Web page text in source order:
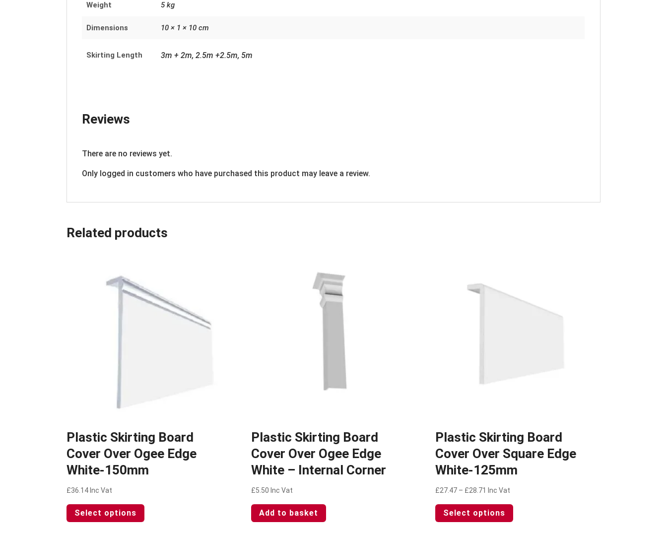
Weight 5 kg
Dimensions 10 × 1 × 10 cm
Skirting Length 3m + 2m, 2.5m +2.5m, 5m
Reviews
There are no reviews yet.
Only logged in customers who have purchased this product may leave a review.
Related products
Plastic Skirting Board
Cover Over Ogee Edge
White-150mm
£36.14 Inc Vat
Select options
Plastic Skirting Board
Cover Over Ogee Edge
White – Internal Corner
£5.50 Inc Vat
Add to basket
Plastic Skirting Board
Cover Over Square Edge
White-125mm
£27.47 – £28.71 Price
£27.47
through
Inc Vat
Select options